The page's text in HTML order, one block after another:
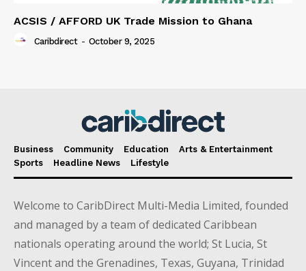
ACSIS / AFFORD UK Trade Mission to Ghana
Caribdirect - October 9, 2025
Business Community Education
Arts & Entertainment
Sports
Headline News Lifestyle
Welcome to CaribDirect Multi-Media Limited, founded
and managed by a team of dedicated Caribbean
nationals operating around the world; St Lucia, St
Vincent and the Grenadines, Texas, Guyana, Trinidad